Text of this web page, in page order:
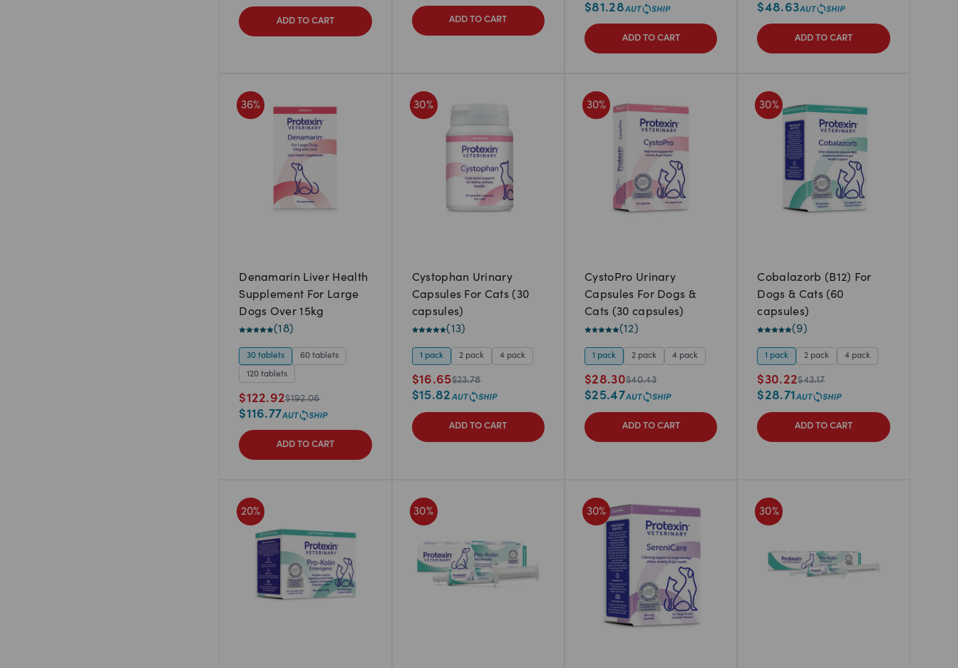
ADD TO CART ADD TO CART
$81.28
ADD TO CART
$48.63
ADD TO CART
36%
Denamarin Liver Health
Supplement For Large
Dogs Over 15kg
(18)
30 tablets 60 tablets
120 tablets
$122.92$192.06
$116.77
ADD TO CART
30%
Cystophan Urinary
Capsules For Cats (30
capsules)
(13)
1 pack 2 pack 4 pack
$16.65$23.78
$15.82
ADD TO CART
30%
CystoPro Urinary
Capsules For Dogs &
Cats (30 capsules)
(12)
1 pack 2 pack 4 pack
$28.30$40.43
$25.47
ADD TO CART
30%
Cobalazorb (B12) For
Dogs & Cats (60
capsules)
(9)
1 pack 2 pack 4 pack
$30.22$43.17
$28.71
ADD TO CART
20% 30% 30% 30%